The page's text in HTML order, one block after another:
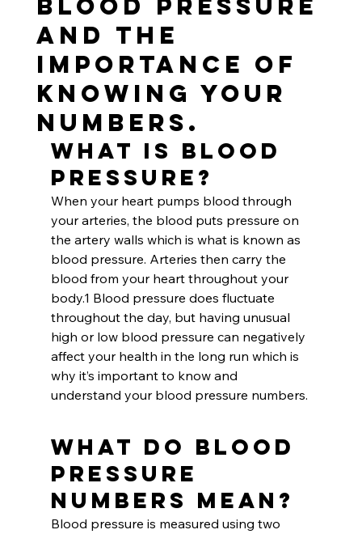
Blood Pressure
and the
Importance of
Knowing Your
Numbers.
What is Blood
Pressure?
When your heart pumps blood through
your arteries, the blood puts pressure on
the artery walls which is what is known as
blood pressure. Arteries then carry the
blood from your heart throughout your
body.1 Blood pressure does fluctuate
throughout the day, but having unusual
high or low blood pressure can negatively
affect your health in the long run which is
why it’s important to know and
understand your blood pressure numbers.
What do Blood
Pressure
Numbers Mean?
Blood pressure is measured using two